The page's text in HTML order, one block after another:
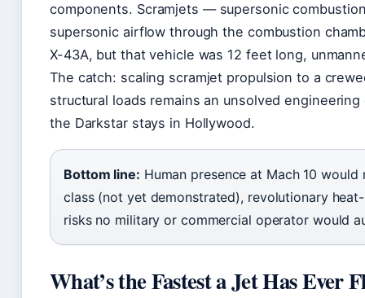
components. Scramjets — supersonic
supersonic airflow through the combustion
X-43A, but that vehicle was 12 feet long,
The catch: scaling scramjet propulsion to a
structural loads remains an unsolved
the Darkstar stays in Hollywood.
Bottom line: Human presence at Mach 10
class (not yet demonstrated), revolutionary
risks no military or commercial operator would
What’s the Fastest a Jet Has Ever